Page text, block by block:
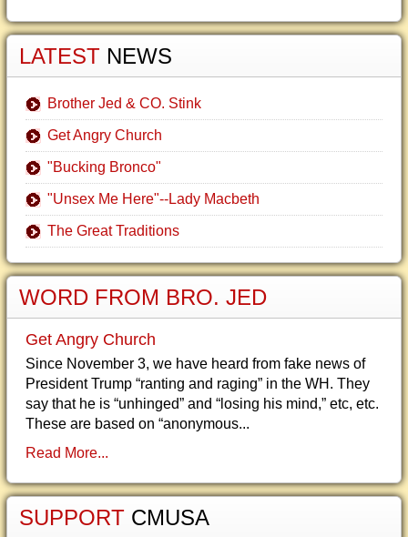
LATEST NEWS
Brother Jed & CO. Stink
Get Angry Church
"Bucking Bronco"
"Unsex Me Here"--Lady Macbeth
The Great Traditions
WORD FROM BRO. JED
Get Angry Church
Since November 3, we have heard from fake news of
President Trump “ranting and raging” in the WH. They
say that he is “unhinged” and “losing his mind,” etc, etc.
These are based on “anonymous...
Read More...
SUPPORT CMUSA